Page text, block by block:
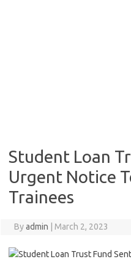
Student Loan
Urgent Notice
Trainees
Byadmin March 2, 2023